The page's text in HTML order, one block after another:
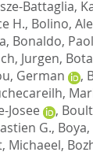
Battaglia,
H., Bolino,
, Bonaldo,
Jurgen,
German ,
Josee
,
G.,
Michaeel,